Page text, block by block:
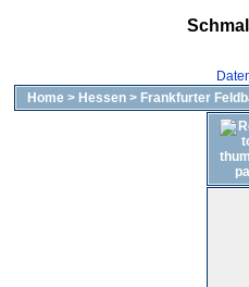
Home > Hessen > Frankfurter